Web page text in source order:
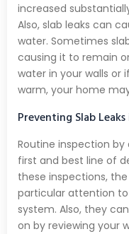
increased
Also, slab leaks can
water. Sometimes
causing it to remain
water in your walls or
warm, your home
Preventing Slab
Routine inspection
first and best line of
these inspections,
particular attention
system. Also, they
on by reviewing your